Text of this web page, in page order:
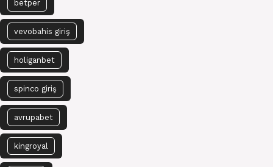
betper
vevobahis giriş
holiganbet
spinco giriş
avrupabet
kingroyal